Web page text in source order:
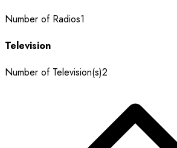
Number of Radios1
Television
Number of Television(s)2